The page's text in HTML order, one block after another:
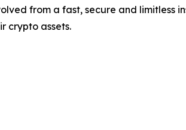
from a fast, secure and
crypto assets.